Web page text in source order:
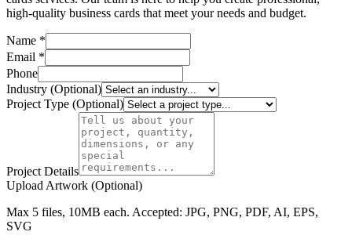
high-quality business cards that meet your needs and budget.
Name *
Email *
Phone
Industry (Optional)
Project Type (Optional)
Project Details
Upload Artwork (Optional)
Max 5 files, 10MB each. Accepted: JPG, PNG, PDF, AI, EPS,
SVG